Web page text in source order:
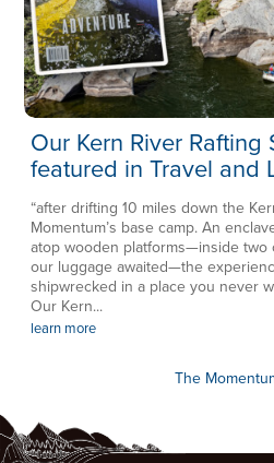
Our Kern River Rafting
featured in Travel and
“after drifting 10 miles down the
Momentum’s base camp. An
atop wooden platforms—inside two
our luggage awaited—the
shipwrecked in a place you never
Our Kern...
learn more
The